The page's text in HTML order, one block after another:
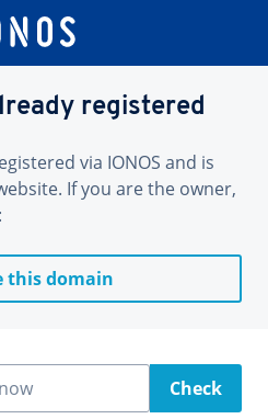
registered
via IONOS and is
If you are the owner,
this domain
Check